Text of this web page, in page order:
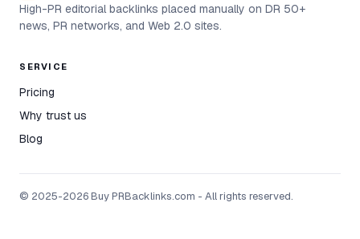
High-PR editorial backlinks placed manually on DR 50+
news, PR networks, and Web 2.0 sites.
SERVICE
Pricing
Why trust us
Blog
© 2025-2026 Buy PRBacklinks.com - All rights reserved.